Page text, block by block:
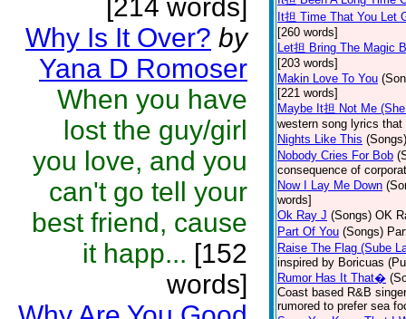
[214 words]
Why Is It Over? by
Yana D Romoser
When you have
lost the guy/girl
you love, and you
can't go tell your
best friend, cause
it happ... [152
words]
It担 Time That You Let
[260 words]
Let担 Bring The Magic
[203 words]
Makin Love To You
[221 words]
Maybe It担 Not Me
western song lyrics
Nights Like This (Songs)
Nobody Cries For Bob
consequence of
Now I Lay Me Down
words]
Ok Ray J (Songs) OK
Part Of You (Songs)
Raise The Flag (Sube
inspired by Boricuas
Rumor Has It That�
Coast based R&B
rumored to prefer sea